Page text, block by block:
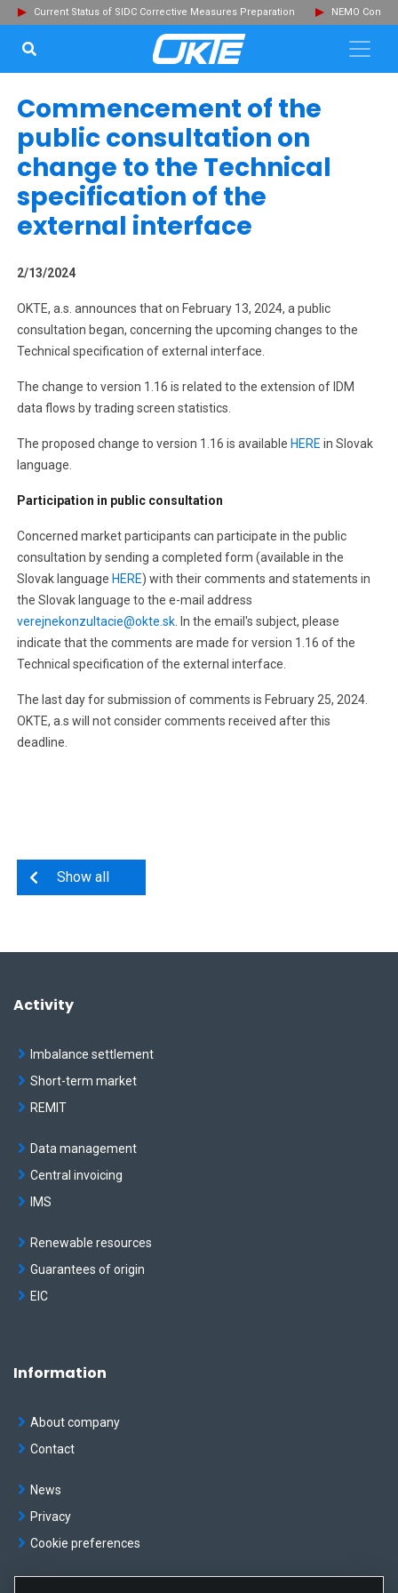
Current Status of SIDC Corrective Measures Preparation NEMO
Commencement of the
public consultation on
change to the Technical
specification of the
external interface
2/13/2024
OKTE, a.s. announces that on February 13, 2024, a public
consultation began, concerning the upcoming changes to the
Technical specification of external interface.
The change to version 1.16 is related to the extension of IDM
data flows by trading screen statistics.
The proposed change to version 1.16 is available HERE in Slovak
language.
Participation in public consultation
Concerned market participants can participate in the public
consultation by sending a completed form (available in the
Slovak language HERE) with their comments and statements in
the Slovak language to the e-mail address
verejnekonzultacie@okte.sk . In the email's subject, please
indicate that the comments are made for version 1.16 of the
Technical specification of the external interface.
The last day for submission of comments is February 25, 2024.
OKTE, a.s will not consider comments received after this
deadline.
Show all
Activity
Imbalance settlement
Short-term market
REMIT
Data management
Central invoicing
IMS
Renewable resources
Guarantees of origin
EIC
Information
About company
Contact
News
Privacy
Cookie preferences